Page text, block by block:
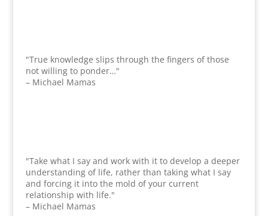
"True knowledge slips through the fingers of those
not willing to ponder…"
– Michael Mamas
"Take what I say and work with it to develop a deeper
understanding of life, rather than taking what I say
and forcing it into the mold of your current
relationship with life."
– Michael Mamas